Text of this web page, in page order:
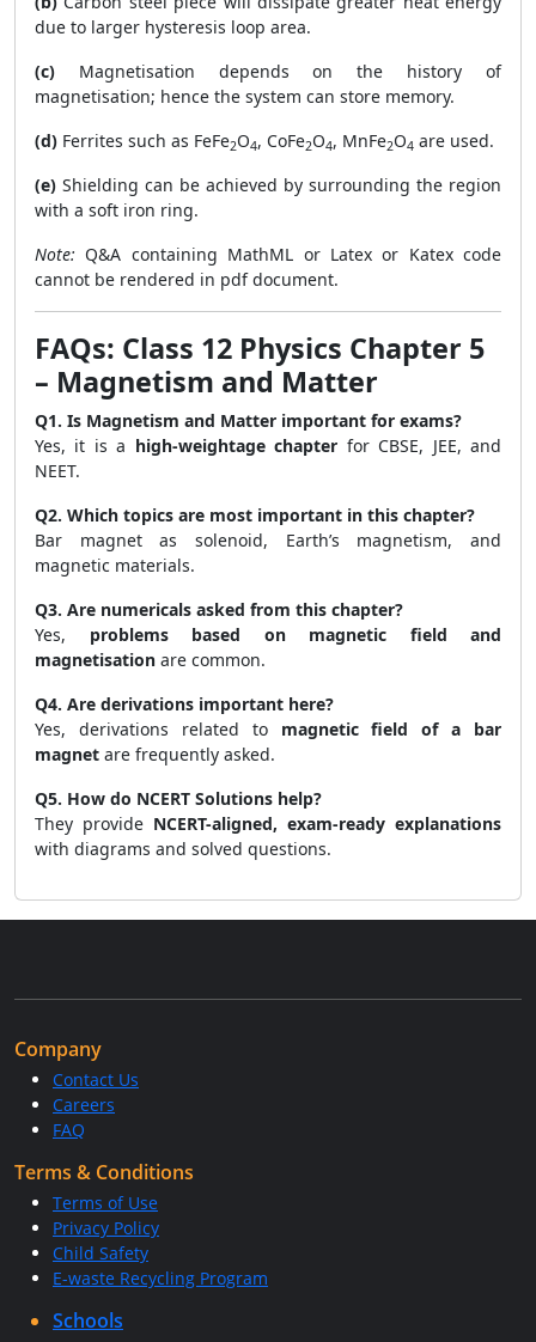
due to larger hysteresis loop area.
(c) Magnetisation depends on the history of
magnetisation; hence the system can store memory.
(d) Ferrites such as FeFe2O4, CoFe2O4, MnFe2O4 are used.
(e) Shielding can be achieved by surrounding the region
with a soft iron ring.
Note: Q&A containing MathML or Latex or Katex code
cannot be rendered in pdf document.
FAQs: Class 12 Physics Chapter 5
– Magnetism and Matter
Q1. Is Magnetism and Matter important for exams?
Yes, it is a high-weightage chapter for CBSE, JEE, and
NEET.
Q2. Which topics are most important in this chapter?
Bar magnet as solenoid, Earth’s magnetism, and
magnetic materials.
Q3. Are numericals asked from this chapter?
Yes, problems based on magnetic field and
magnetisation are common.
Q4. Are derivations important here?
Yes, derivations related to magnetic field of a bar
magnet are frequently asked.
Q5. How do NCERT Solutions help?
They provide NCERT-aligned, exam-ready explanations
with diagrams and solved questions.
Company
Contact Us
Careers
FAQ
Terms & Conditions
Terms of Use
Privacy Policy
Child Safety
E-waste Recycling Program
Schools